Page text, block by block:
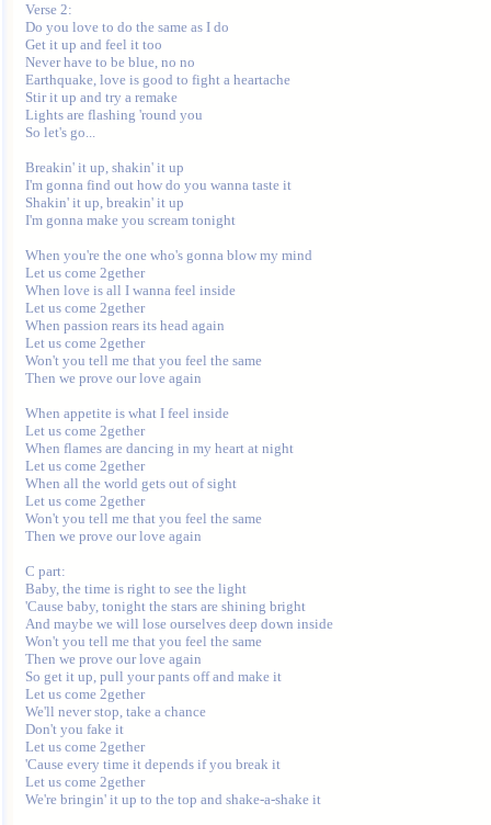
Verse 2:
Do you love to do the same as I do
Get it up and feel it too
Never have to be blue, no no
Earthquake, love is good to fight a heartache
Stir it up and try a remake
Lights are flashing 'round you
So let's go...
Breakin' it up, shakin' it up
I'm gonna find out how do you wanna taste it
Shakin' it up, breakin' it up
I'm gonna make you scream tonight
When you're the one who's gonna blow my mind
Let us come 2gether
When love is all I wanna feel inside
Let us come 2gether
When passion rears its head again
Let us come 2gether
Won't you tell me that you feel the same
Then we prove our love again
When appetite is what I feel inside
Let us come 2gether
When flames are dancing in my heart at night
Let us come 2gether
When all the world gets out of sight
Let us come 2gether
Won't you tell me that you feel the same
Then we prove our love again
C part:
Baby, the time is right to see the light
'Cause baby, tonight the stars are shining bright
And maybe we will lose ourselves deep down inside
Won't you tell me that you feel the same
Then we prove our love again
So get it up, pull your pants off and make it
Let us come 2gether
We'll never stop, take a chance
Don't you fake it
Let us come 2gether
'Cause every time it depends if you break it
Let us come 2gether
We're bringin' it up to the top and shake-a-shake it